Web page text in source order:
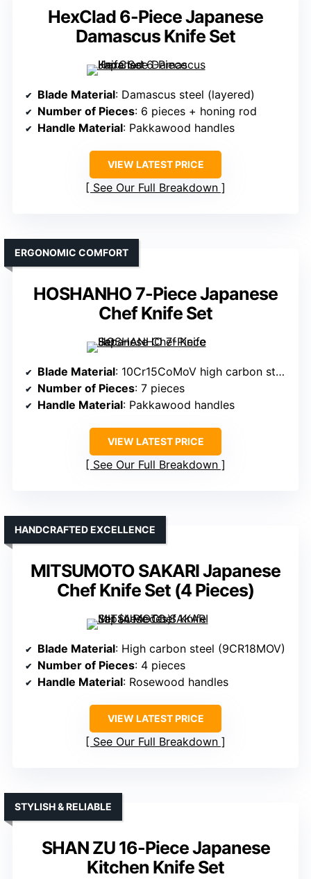
HexClad 6-Piece Japanese
Damascus Knife Set
Blade Material: Damascus steel (layered)
Number of Pieces: 6 pieces + honing rod
Handle Material: Pakkawood handles
VIEW LATEST PRICE
See Our Full Breakdown
HOSHANHO 7-Piece Japanese
Chef Knife Set
ERGONOMIC COMFORT
Blade Material: 10Cr15CoMoV high carbon stainless steel
Number of Pieces: 7 pieces
Handle Material: Pakkawood handles
VIEW LATEST PRICE
See Our Full Breakdown
MITSUMOTO SAKARI Japanese
Chef Knife Set (4 Pieces)
HANDCRAFTED EXCELLENCE
Blade Material: High carbon steel (9CR18MOV)
Number of Pieces: 4 pieces
Handle Material: Rosewood handles
VIEW LATEST PRICE
See Our Full Breakdown
SHAN ZU 16-Piece Japanese
Kitchen Knife Set
STYLISH & RELIABLE